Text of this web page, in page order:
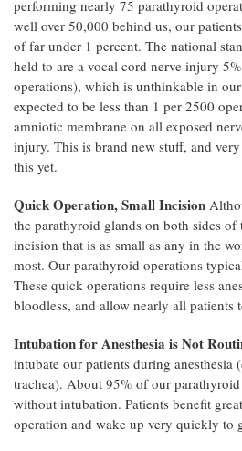
performing nearly 75 parathyroid
well over 50,000 behind us, our
of far under 1 percent. The national
held to are a vocal cord nerve injury
operations), which is unthinkable in
expected to be less than 1 per 2500
amniotic membrane on all exposed
injury. This is brand new stuff, and
this yet.
Quick Operation, Small Incision
the parathyroid glands on both sides of
incision that is as small as any in the
most. Our parathyroid operations
These quick operations require less
bloodless, and allow nearly all patients
Intubation for Anesthesia is Not
intubate our patients during anesthesia
trachea). About 95% of our
without intubation. Patients benefit
operation and wake up very quickly to